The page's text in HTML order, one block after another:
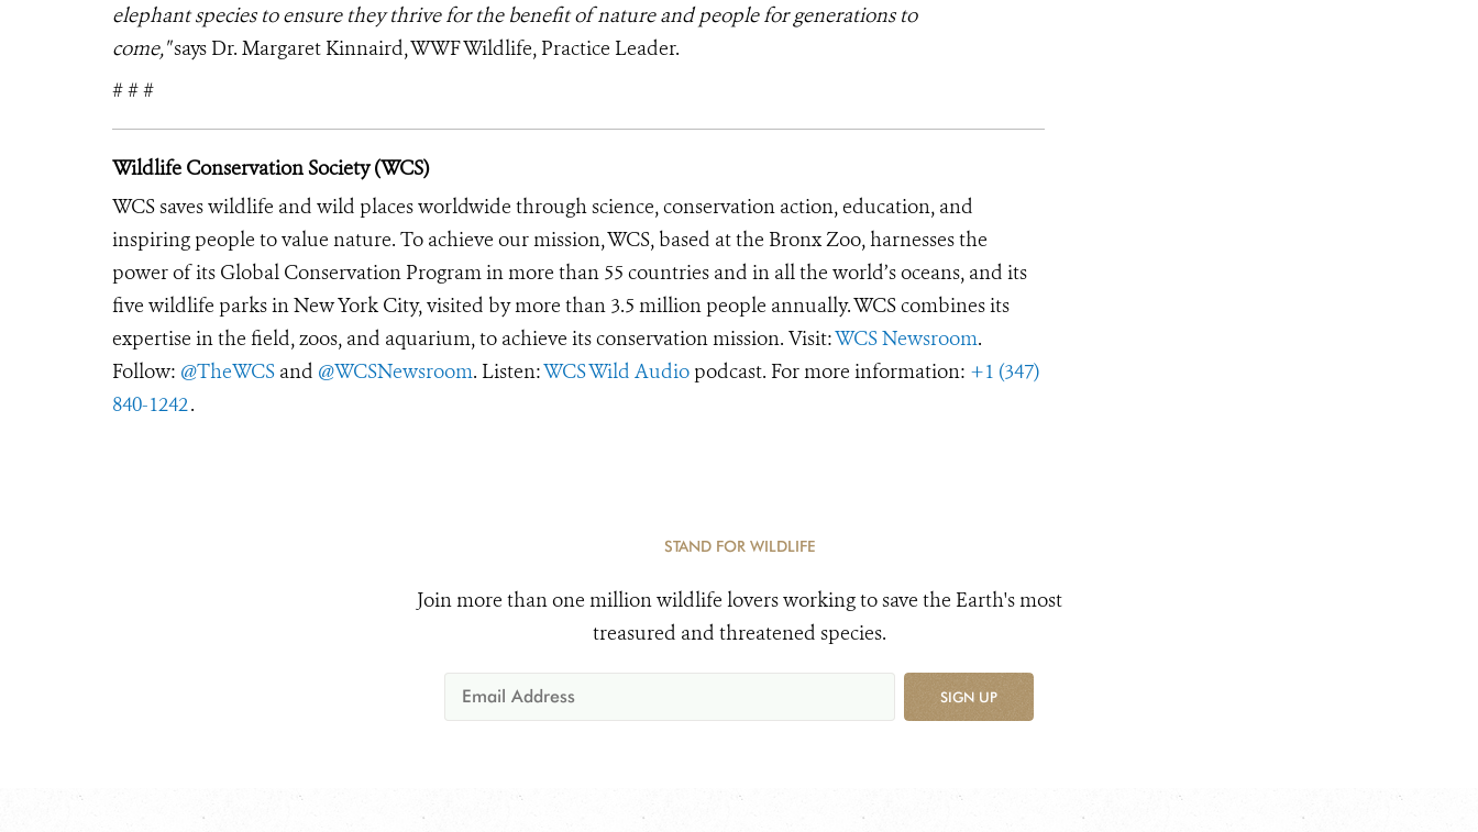
elephant species to ensure they thrive for the benefit of nature and people for generations to
come,"says Dr. Margaret Kinnaird, WWF Wildlife, Practice Leader.
# # #
Wildlife Conservation Society (WCS)
WCS saves wildlife and wild places worldwide through science, conservation action, education, and
inspiring people to value nature. To achieve our mission, WCS, based at the Bronx Zoo, harnesses the
power of its Global Conservation Program in more than 55 countries and in all the world’s oceans, and its
five wildlife parks in New York City, visited by more than 3.5 million people annually. WCS combines its
expertise in the field, zoos, and aquarium, to achieve its conservation mission. Visit:WCS Newsroom.
Follow: @TheWCS and @WCSNewsroom. Listen:WCS Wild Audio podcast. For more information: +1 (347)
840-1242.
STAND FOR WILDLIFE
Join more than one million wildlife lovers working to save the Earth's most
treasured and threatened species.
SIGN UP